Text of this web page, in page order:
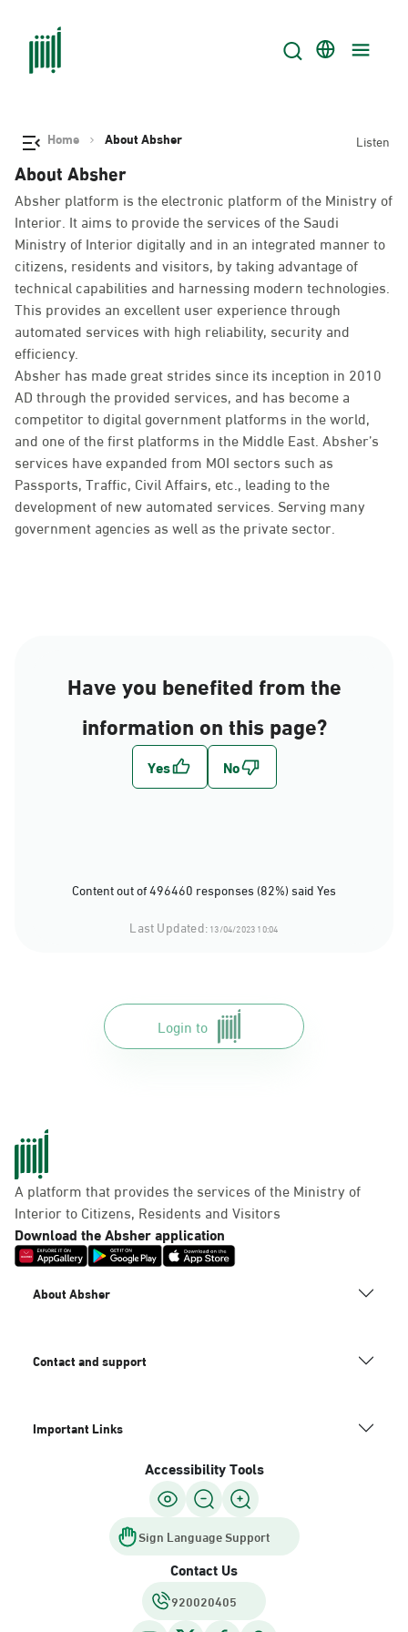
Home About Absher Listen
About Absher
Absher platform is the electronic platform of the Ministry of
Interior. It aims to provide the services of the Saudi
Ministry of Interior digitally and in an integrated manner to
citizens, residents and visitors, by taking advantage of
technical capabilities and harnessing modern technologies.
This provides an excellent user experience through
automated services with high reliability, security and
efficiency.
Absher has made great strides since its inception in 2010
AD through the provided services, and has become a
competitor to digital government platforms in the world,
and one of the first platforms in the Middle East. Absher’s
services have expanded from MOI sectors such as
Passports, Traffic, Civil Affairs, etc., leading to the
development of new automated services. Serving many
government agencies as well as the private sector.
Have you benefited from the
information on this page?
Content out of 496460 responses (82%) said Yes
Last Updated:13/04/2023 10:04
Login to
A platform that provides the services of the Ministry of
Interior to Citizens, Residents and Visitors
Download the Absher application
About Absher
Contact and support
Important Links
Accessibility Tools
Sign Language Support
Contact Us
920020405